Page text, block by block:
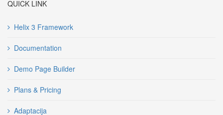
QUICK LINK
Helix 3 Framework
Documentation
Demo Page Builder
Plans & Pricing
Adaptacija